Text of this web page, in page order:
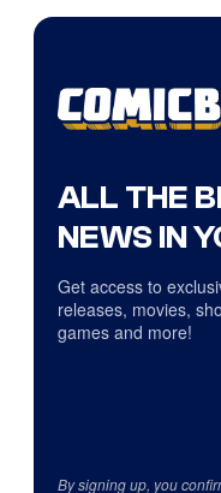
ALL THE
NEWS IN
Get access to
releases, movies,
games and more!
By signing up, you